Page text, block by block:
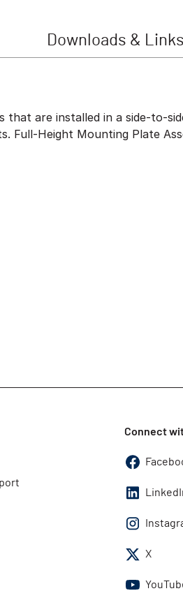
Downloads & Links
that are installed in a side-to-
Full-Height Mounting Plate
Connect
X